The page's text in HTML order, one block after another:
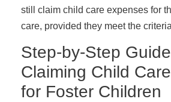
still claim child care expenses for
care, provided they meet the
Step-by-Step
Claiming Child
for Foster Children